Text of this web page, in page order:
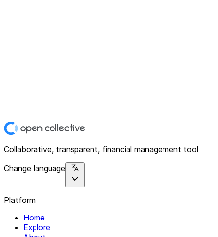
Collaborative, transparent, financial management tool
Change language
Platform
Home
Explore